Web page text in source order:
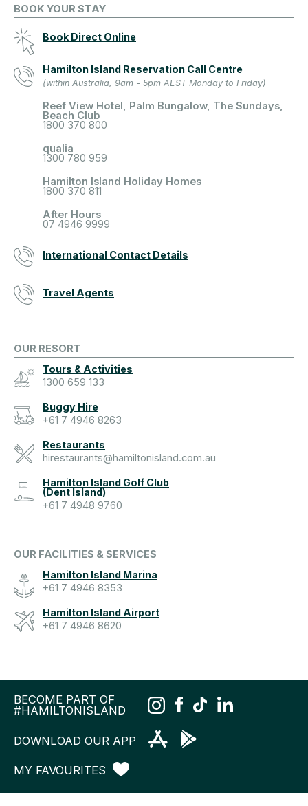
BOOK YOUR STAY
Book Direct Online
Hamilton Island Reservation Call Centre
(within Australia, 9am - 5pm AEST Monday to Friday)
Reef View Hotel, Palm Bungalow, The Sundays,
Beach Club
1800 370 800
qualia
1300 780 959
Hamilton Island Holiday Homes
1800 370 811
After Hours
07 4946 9999
International Contact Details
Travel Agents
OUR RESORT
Tours & Activities
1300 659 133
Buggy Hire
+61 7 4946 8263
Restaurants
hirestaurants@hamiltonisland.com.au
Hamilton Island Golf Club
(Dent Island)
+61 7 4948 9760
OUR FACILITIES & SERVICES
Hamilton Island Marina
+61 7 4946 8353
Hamilton Island Airport
+61 7 4946 8620
BECOME PART OF
#HAMILTONISLAND
DOWNLOAD OUR APP
MY FAVOURITES